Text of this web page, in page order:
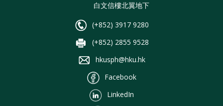
白文信樓北翼地下
(+852) 3917 9280
(+852) 2855 9528
hkusph@hku.hk
Facebook
LinkedIn